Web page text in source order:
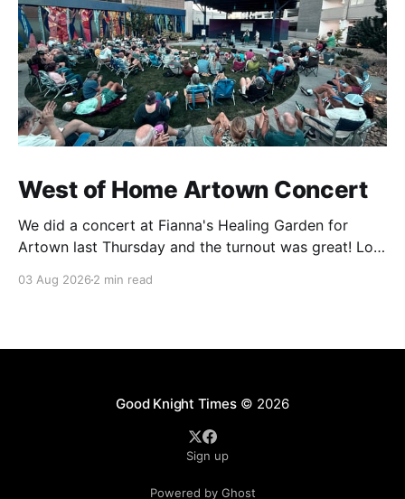
West of Home Artown Concert
We did a concert at Fianna's Healing Garden for
Artown last Thursday and the turnout was great! Lots
showed up to see our show. There was a lot of wind,
03 Aug 2026 2 min read
Good Knight Times© 2026
Sign up
Powered by Ghost